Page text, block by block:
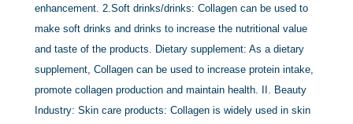
enhancement. 2.Soft drinks/drinks: Collagen can be used to
make soft drinks and drinks to increase the nutritional value
and taste of the products. Dietary supplement: As a dietary
supplement, Collagen can be used to increase protein intake,
promote collagen production and maintain health. II. Beauty
Industry: Skin care products: Collagen is widely used in skin